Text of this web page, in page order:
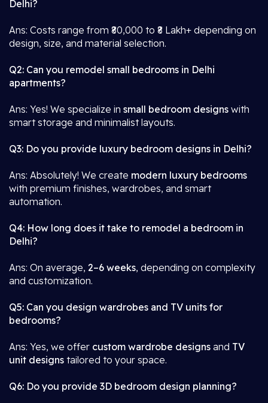
Delhi?
Ans: Costs range from ₹80,000 to ₹8 Lakh+ depending on
design, size, and material selection.
Q2: Can you remodel small bedrooms in Delhi
apartments?
Ans: Yes! We specialize in small bedroom designs with
smart storage and minimalist layouts.
Q3: Do you provide luxury bedroom designs in Delhi?
Ans: Absolutely! We create modern luxury bedrooms
with premium finishes, wardrobes, and smart
automation.
Q4: How long does it take to remodel a bedroom in
Delhi?
Ans: On average, 2–6 weeks, depending on complexity
and customization.
Q5: Can you design wardrobes and TV units for
bedrooms?
Ans: Yes, we offer custom wardrobe designs and TV
unit designs tailored to your space.
Q6: Do you provide 3D bedroom design planning?